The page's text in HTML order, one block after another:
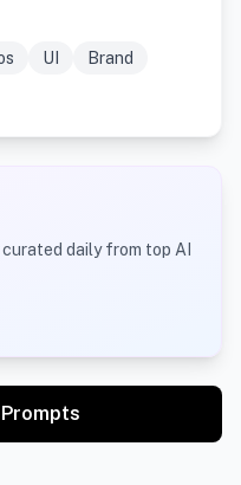
UI
Brand
daily from top AI